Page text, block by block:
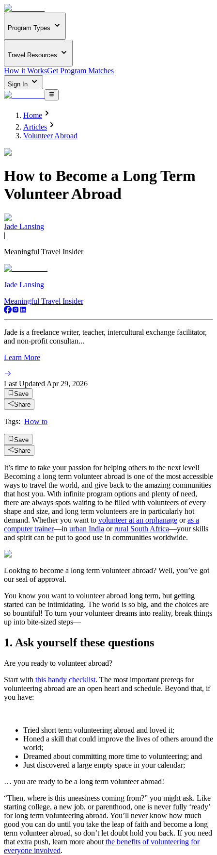
Program Types
Travel Resources
How it WorksGet Program Matches
Sign In
Home
Articles
Volunteer Abroad
How to Become a Long Term
Volunteer Abroad
Jade Lansing
|
Meaningful Travel Insider
Jade Lansing
Meaningful Travel Insider
Jade is a freelance writer, teacher, intercultural exchange facilitator,
and non-profit consultan...
Learn More
Last Updated Apr 29, 2026
Save
Share
Tags: How to
Save
Share
It’s time to take your passion for helping others to the next level!
Becoming a long term volunteer abroad is one of the most accessible
ways to travel the world, and give back to the amazing communities
that host you. With infinite program options and plenty of need,
there are always spots waiting to be filled with volunteers of every
shape and size, and long term volunteers are in particularly hot
demand. Whether you want to volunteer at an orphanage oras a
computer trainer—in urban India orrural South Africa—your skills
and spirit can be put to good use in communities worldwide.
Looking to become a long term volunteer abroad? Well, you’ve got
our seal of approval.
You know you want to volunteer abroad long term, but getting
started can be intimidating. The world is so big, and the choices are
so bountiful! To turn your volunteer dreams into reality, break things
up into bite-sized steps—
1. Ask yourself these questions
Are you ready to volunteer abroad?
Start with this handy checklist. The most important prereqs for
volunteering abroad are an open heart and schedule. Beyond that, if
you have:
Tried short term volunteering abroad and loved it;
Honed a skill that could improve the lives of others around the
world;
Dreamed about committing more time to volunteering; and
Just discovered a large empty space in your calendar;
… you are ready to be a long term volunteer abroad!
“Then, where is this uneasiness coming from?” you might ask. Like
starting college, a new job, or parenthood, one is never fully ‘ready’
for long term volunteering abroad. You’ll never know how much
good you can do until you take the leap of faith and become a long
term volunteer abroad, so don’t let doubt hold you back. If you need
that extra push, learn more about the benefits of volunteering for
everyone involved.